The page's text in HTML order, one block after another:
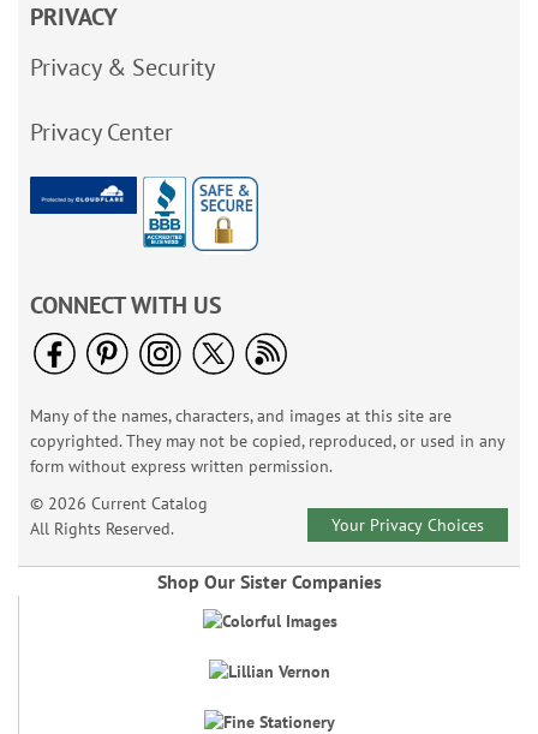
PRIVACY
Privacy & Security
Privacy Center
CONNECT WITH US
Many of the names, characters, and images at this site are
copyrighted. They may not be copied, reproduced, or used in any
form without express written permission.
© 2026 Current Catalog
All Rights Reserved.
Your Privacy Choices
Shop Our Sister Companies